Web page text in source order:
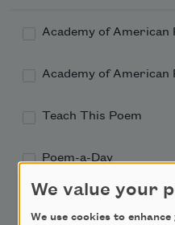
Academy of American
Academy of
Teach This Poem
Poem-a-Day
Email Address
We value your
We use cookies to